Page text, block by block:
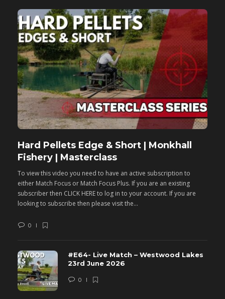
Hard Pellets Edge & Short | Monkhall
Fishery | Masterclass
To view this video you need to have an active subscription to
either Match Focus or Match Focus Plus. If you are an existing
subscriber then CLICK HERE to log in to your account. If you are
looking to subscribe then please visit the...
0
#E64- Live Match – Westwood Lakes
23rd June 2026
0